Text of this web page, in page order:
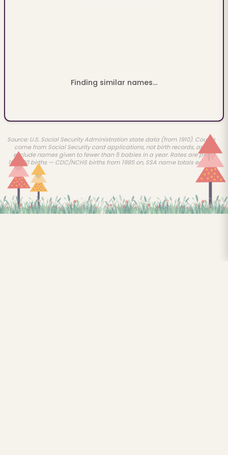
Finding similar names...
Source: U.S. Social Security Administration state data (from 1910). Counts
come from Social Security card applications, not birth records, and
exclude names given to fewer than 5 babies in a year. Rates are per
100,000 births — CDC/NCHS births from 1985 on, SSA name totals earlier.